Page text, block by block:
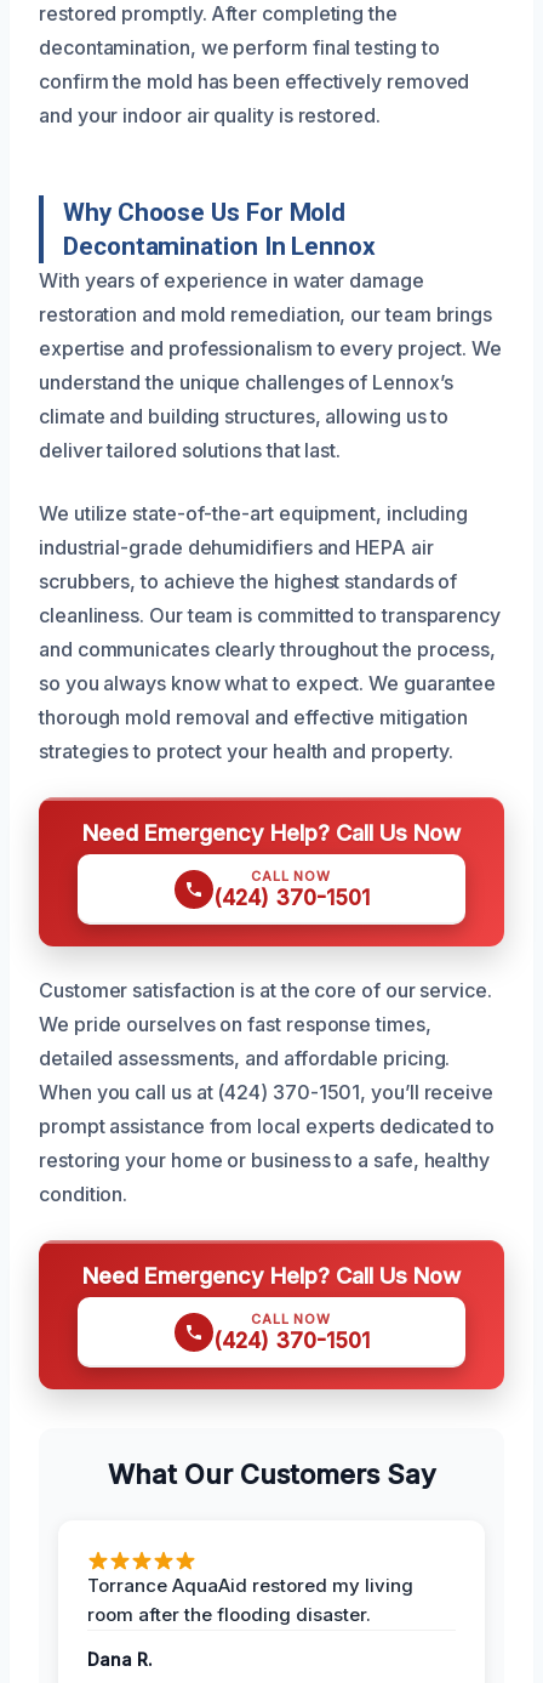
restored promptly. After completing the
decontamination, we perform final testing to
confirm the mold has been effectively removed
and your indoor air quality is restored.
Why Choose Us For Mold
Decontamination In Lennox
With years of experience in water damage
restoration and mold remediation, our team brings
expertise and professionalism to every project. We
understand the unique challenges of Lennox’s
climate and building structures, allowing us to
deliver tailored solutions that last.
We utilize state-of-the-art equipment, including
industrial-grade dehumidifiers and HEPA air
scrubbers, to achieve the highest standards of
cleanliness. Our team is committed to transparency
and communicates clearly throughout the process,
so you always know what to expect. We guarantee
thorough mold removal and effective mitigation
strategies to protect your health and property.
Need Emergency Help? Call Us Now
CALL NOW
(424) 370-1501
Customer satisfaction is at the core of our service.
We pride ourselves on fast response times,
detailed assessments, and affordable pricing.
When you call us at (424) 370-1501, you’ll receive
prompt assistance from local experts dedicated to
restoring your home or business to a safe, healthy
condition.
Need Emergency Help? Call Us Now
CALL NOW
(424) 370-1501
What Our Customers Say
Torrance AquaAid restored my living
room after the flooding disaster.
Dana R.